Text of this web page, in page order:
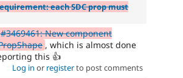
each SDC prop must
#3469461: New component
, which is almost done
this 👍
Log in or registerto post comments